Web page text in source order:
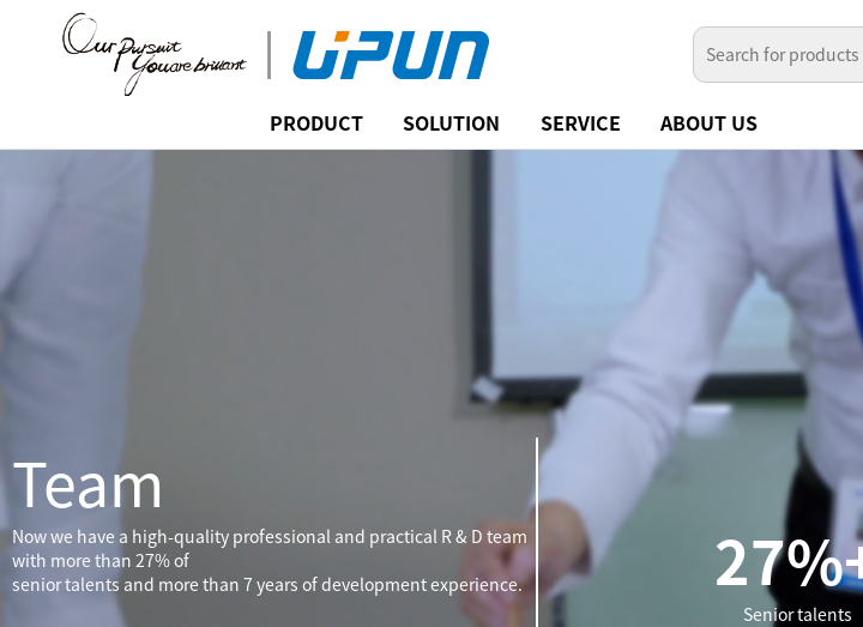
PRODUCT SOLUTION SERVICE ABOUT US
Team
Now we have a high-quality professional and practical R & D team
with more than 27% of
senior talents and more than 7 years of development experience.
Senior talents